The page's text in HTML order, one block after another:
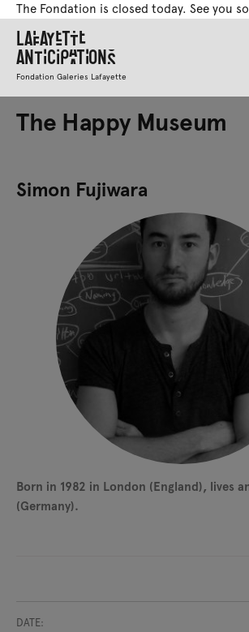
The Fondation is closed today. See you
Lafayette
Anticipations
Fondation Galeries Lafayette
The Happy Museum
Simon Fujiwara
Born in 1982 in London (England), lives
(Germany).
DATE: